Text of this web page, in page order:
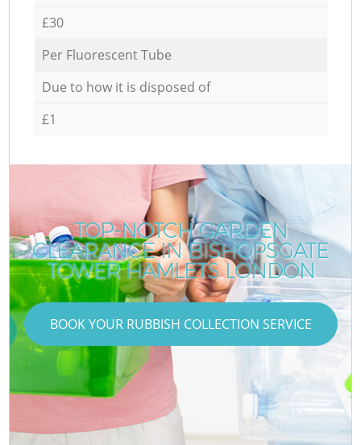
£30
Per Fluorescent Tube
Due to how it is disposed of
£1
TOP-NOTCH GARDEN
CLEARANCE IN BISHOPSGATE
TOWER HAMLETS LONDON
BOOK YOUR RUBBISH COLLECTION SERVICE